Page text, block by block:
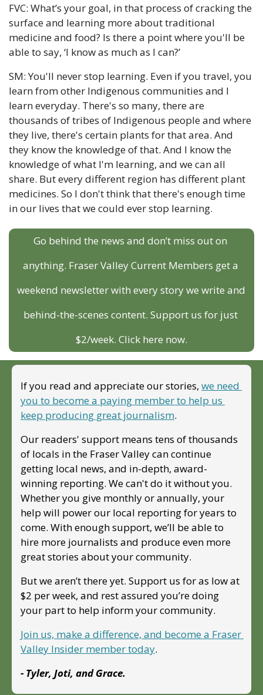
FVC: What’s your goal, in that process of cracking the
surface and learning more about traditional
medicine and food? Is there a point where you'll be
able to say, ‘I know as much as I can?’
SM: You'll never stop learning. Even if you travel, you
learn from other Indigenous communities and I
learn everyday. There's so many, there are
thousands of tribes of Indigenous people and where
they live, there's certain plants for that area. And
they know the knowledge of that. And I know the
knowledge of what I'm learning, and we can all
share. But every different region has different plant
medicines. So I don't think that there's enough time
in our lives that we could ever stop learning.
Go behind the news and don’t miss out on
anything. Fraser Valley Current Members get a
weekend newsletter with every story we write and
behind-the-scenes content. Support us for just
$2/week. Click here now.
If you read and appreciate our stories, we need
you to become a paying member to help us
keep producing great journalism.
Our readers' support means tens of thousands
of locals in the Fraser Valley can continue
getting local news, and in-depth, award-
winning reporting. We can't do it without you.
Whether you give monthly or annually, your
help will power our local reporting for years to
come. With enough support, we’ll be able to
hire more journalists and produce even more
great stories about your community.
But we aren’t there yet. Support us for as low at
$2 per week, and rest assured you’re doing
your part to help inform your community.
Join us, make a difference, and become a Fraser
Valley Insider member today.
- Tyler, Joti, and Grace.